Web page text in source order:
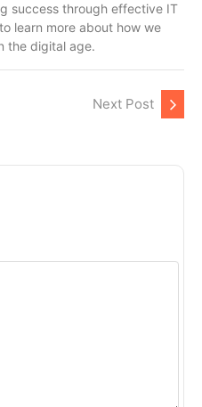
success through effective IT
learn more about how we
the digital age.
Next Post